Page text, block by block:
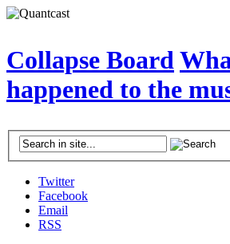
Collapse Board
happened to the
Twitter
Facebook
Email
RSS